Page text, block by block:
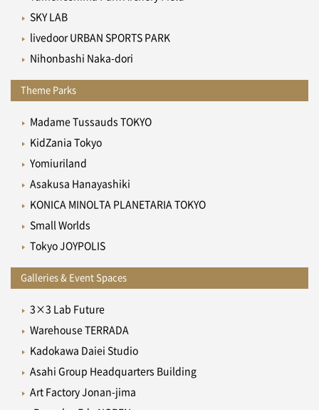
SKY LAB
livedoor URBAN SPORTS PARK
Nihonbashi Naka-dori
Theme Parks
Madame Tussauds TOKYO
KidZania Tokyo
Yomiuriland
Asakusa Hanayashiki
KONICA MINOLTA PLANETARIA TOKYO
Small Worlds
Tokyo JOYPOLIS
Galleries & Event Spaces
3×3 Lab Future
Warehouse TERRADA
Kadokawa Daiei Studio
Asahi Group Headquarters Building
Art Factory Jonan-jima